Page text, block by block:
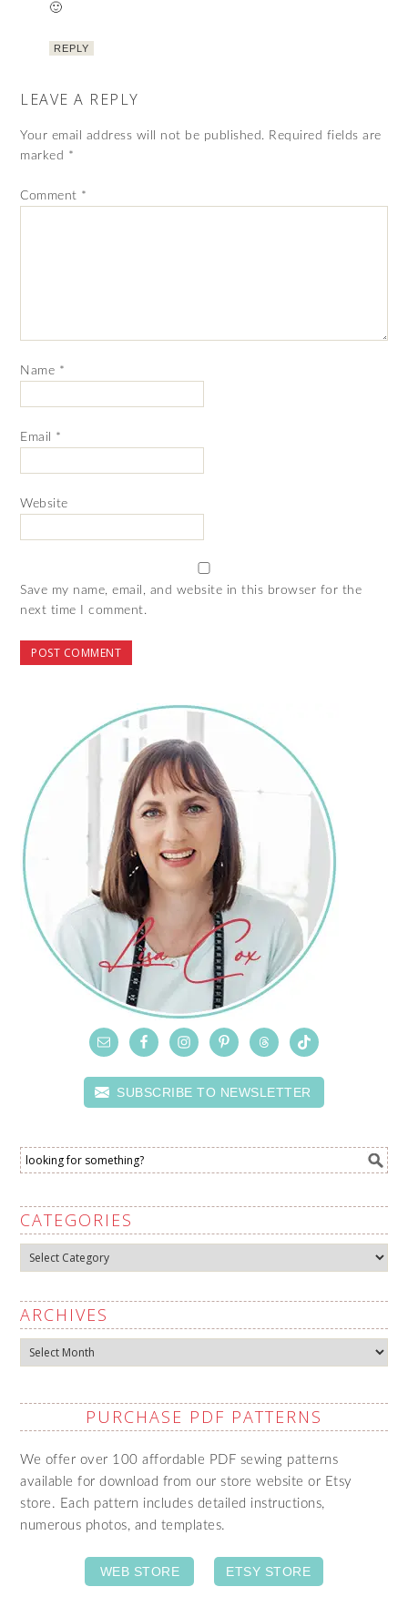
🙂
REPLY
LEAVE A REPLY
Your email address will not be published. Required fields are
marked *
Comment *
Name *
Email *
Website
Save my name, email, and website in this browser for the
next time I comment.
SUBSCRIBE TO NEWSLETTER
CATEGORIES
Categories
ARCHIVES
Archives
PURCHASE PDF PATTERNS
We offer over 100 affordable PDF sewing patterns
available for download from our store website or Etsy
store. Each pattern includes detailed instructions,
numerous photos, and templates.
WEB STORE ETSY STORE